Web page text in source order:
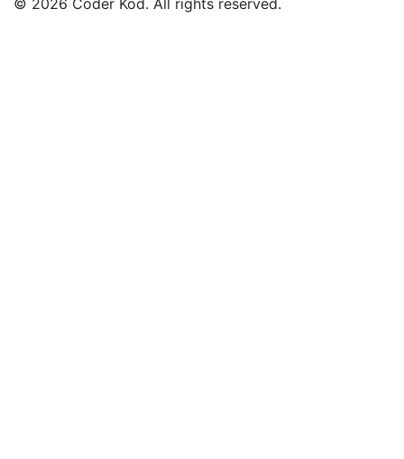
© 2026 Coder Kod. All rights reserved.